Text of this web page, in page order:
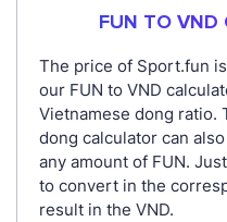
FUN TO VND
The price of Sport.fun
our FUN to VND
Vietnamese dong ratio.
dong calculator can
any amount of FUN.
to convert in the
result in the VND.